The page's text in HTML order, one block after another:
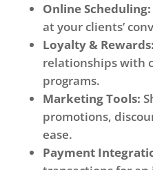
Online Scheduling:
at your clients’
Loyalty & Rewards:
relationships with
programs.
Marketing Tools:
promotions,
ease.
Payment